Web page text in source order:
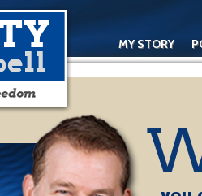
MY STORY